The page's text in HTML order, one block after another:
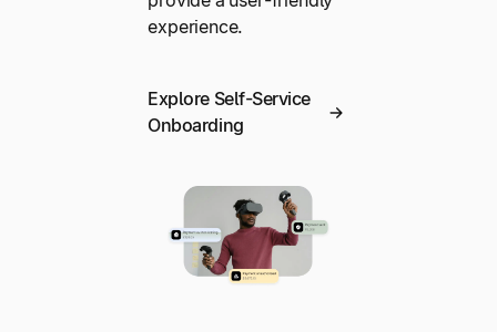
experience.
Explore Self-Service
Onboarding